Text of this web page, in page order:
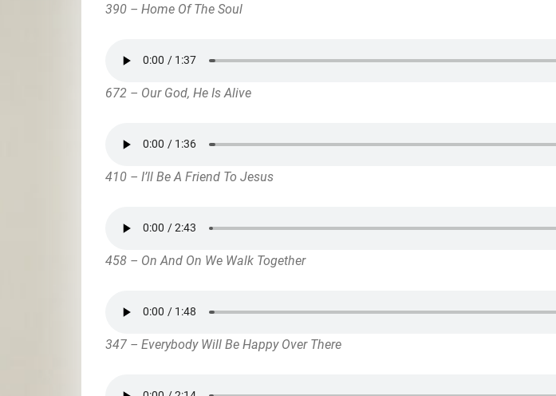
390 – Home Of The Soul
672 – Our God, He Is Alive
410 – I’ll Be A Friend To Jesus
458 – On And On We Walk Together
347 – Everybody Will Be Happy Over There